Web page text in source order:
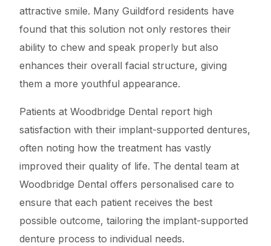
attractive smile. Many Guildford residents have
found that this solution not only restores their
ability to chew and speak properly but also
enhances their overall facial structure, giving
them a more youthful appearance.
Patients at Woodbridge Dental report high
satisfaction with their implant-supported dentures,
often noting how the treatment has vastly
improved their quality of life. The dental team at
Woodbridge Dental offers personalised care to
ensure that each patient receives the best
possible outcome, tailoring the implant-supported
denture process to individual needs.